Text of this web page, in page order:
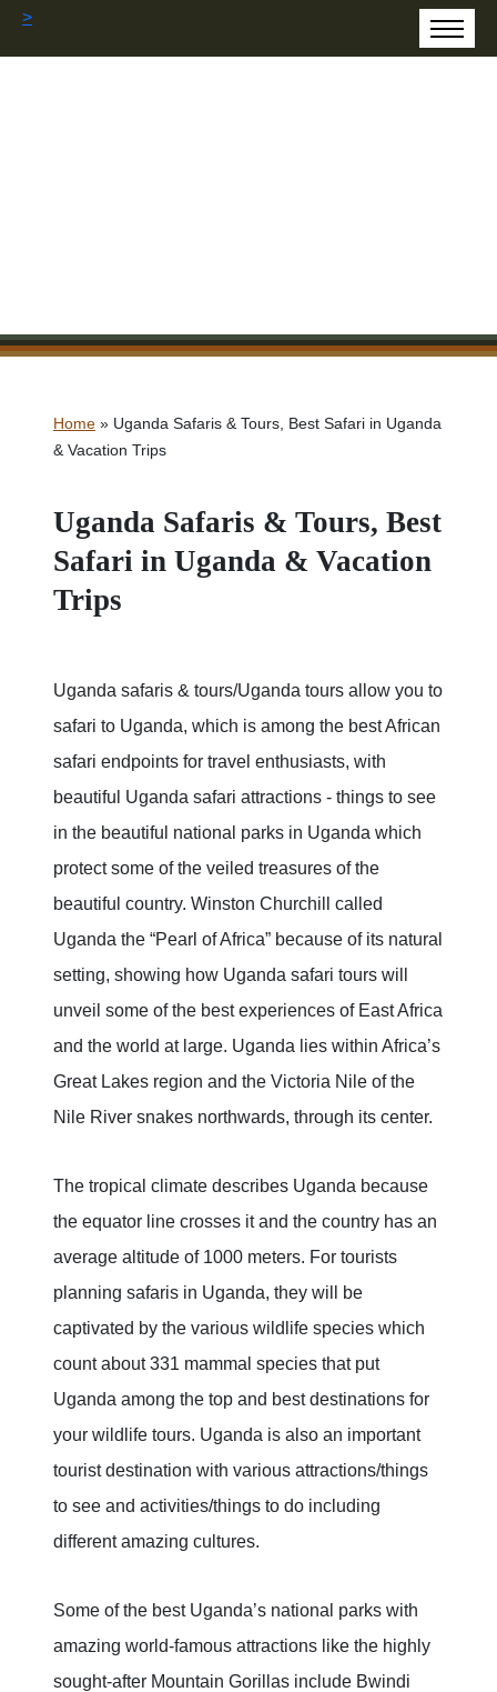
>
Home » Uganda Safaris & Tours, Best Safari in Uganda
& Vacation Trips
Uganda Safaris & Tours, Best
Safari in Uganda & Vacation
Trips
Uganda safaris & tours/Uganda tours allow you to
safari to Uganda, which is among the best African
safari endpoints for travel enthusiasts, with
beautiful Uganda safari attractions - things to see
in the beautiful national parks in Uganda which
protect some of the veiled treasures of the
beautiful country. Winston Churchill called
Uganda the “Pearl of Africa” because of its natural
setting, showing how Uganda safari tours will
unveil some of the best experiences of East Africa
and the world at large. Uganda lies within Africa’s
Great Lakes region and the Victoria Nile of the
Nile River snakes northwards, through its center.
The tropical climate describes Uganda because
the equator line crosses it and the country has an
average altitude of 1000 meters. For tourists
planning safaris in Uganda, they will be
captivated by the various wildlife species which
count about 331 mammal species that put
Uganda among the top and best destinations for
your wildlife tours. Uganda is also an important
tourist destination with various attractions/things
to see and activities/things to do including
different amazing cultures.
Some of the best Uganda’s national parks with
amazing world-famous attractions like the highly
sought-after Mountain Gorillas include Bwindi